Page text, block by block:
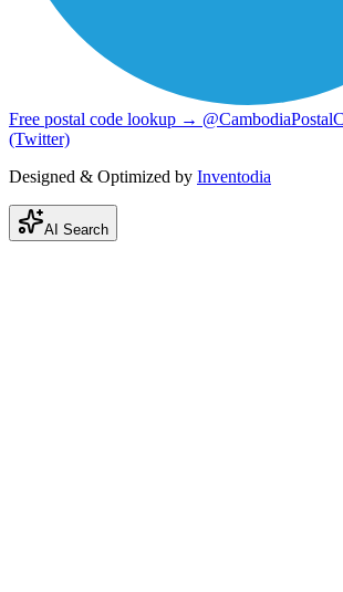
Free postal code lookup →
(Twitter)
Designed & Optimized by Inventodia
AI Search